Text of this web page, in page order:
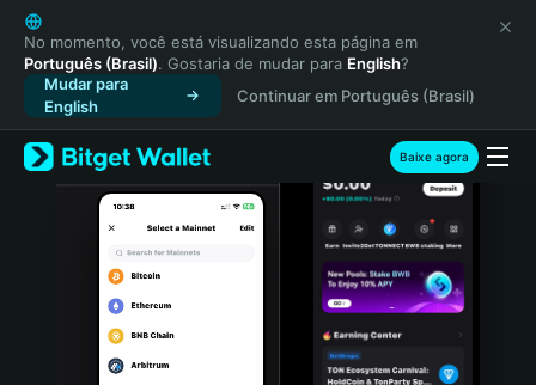
English
日本語
Tiếng Việt
Русский
Español (Latinoamérica)
Türkçe
Italiano
Português (Portugal)
Bahasa Indonesia
No momento, você está visualizando esta página em
Português (Brasil). Gostaria de mudar para English?
Mudar para
English
Continuar em Português (Brasil)
Baixe agora